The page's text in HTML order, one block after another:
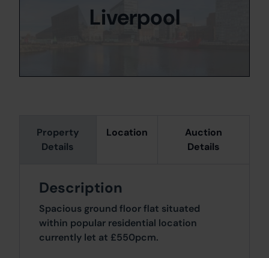
Property
Details
Location
Auction
Details
Description
Spacious ground floor flat situated
within popular residential location
currently let at £550pcm.
Liverpool